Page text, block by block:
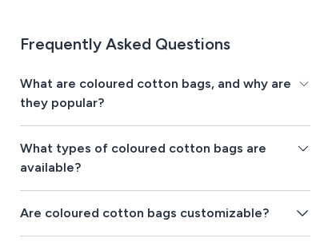
Frequently Asked Questions
What are coloured cotton bags, and why are
they popular?
What types of coloured cotton bags are
available?
Are coloured cotton bags customizable?